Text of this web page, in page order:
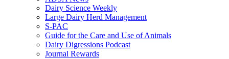
Dairy Science Weekly
Large Dairy Herd Management
S-PAC
Guide for the Care and Use of Animals
Dairy Digressions Podcast
Journal Rewards